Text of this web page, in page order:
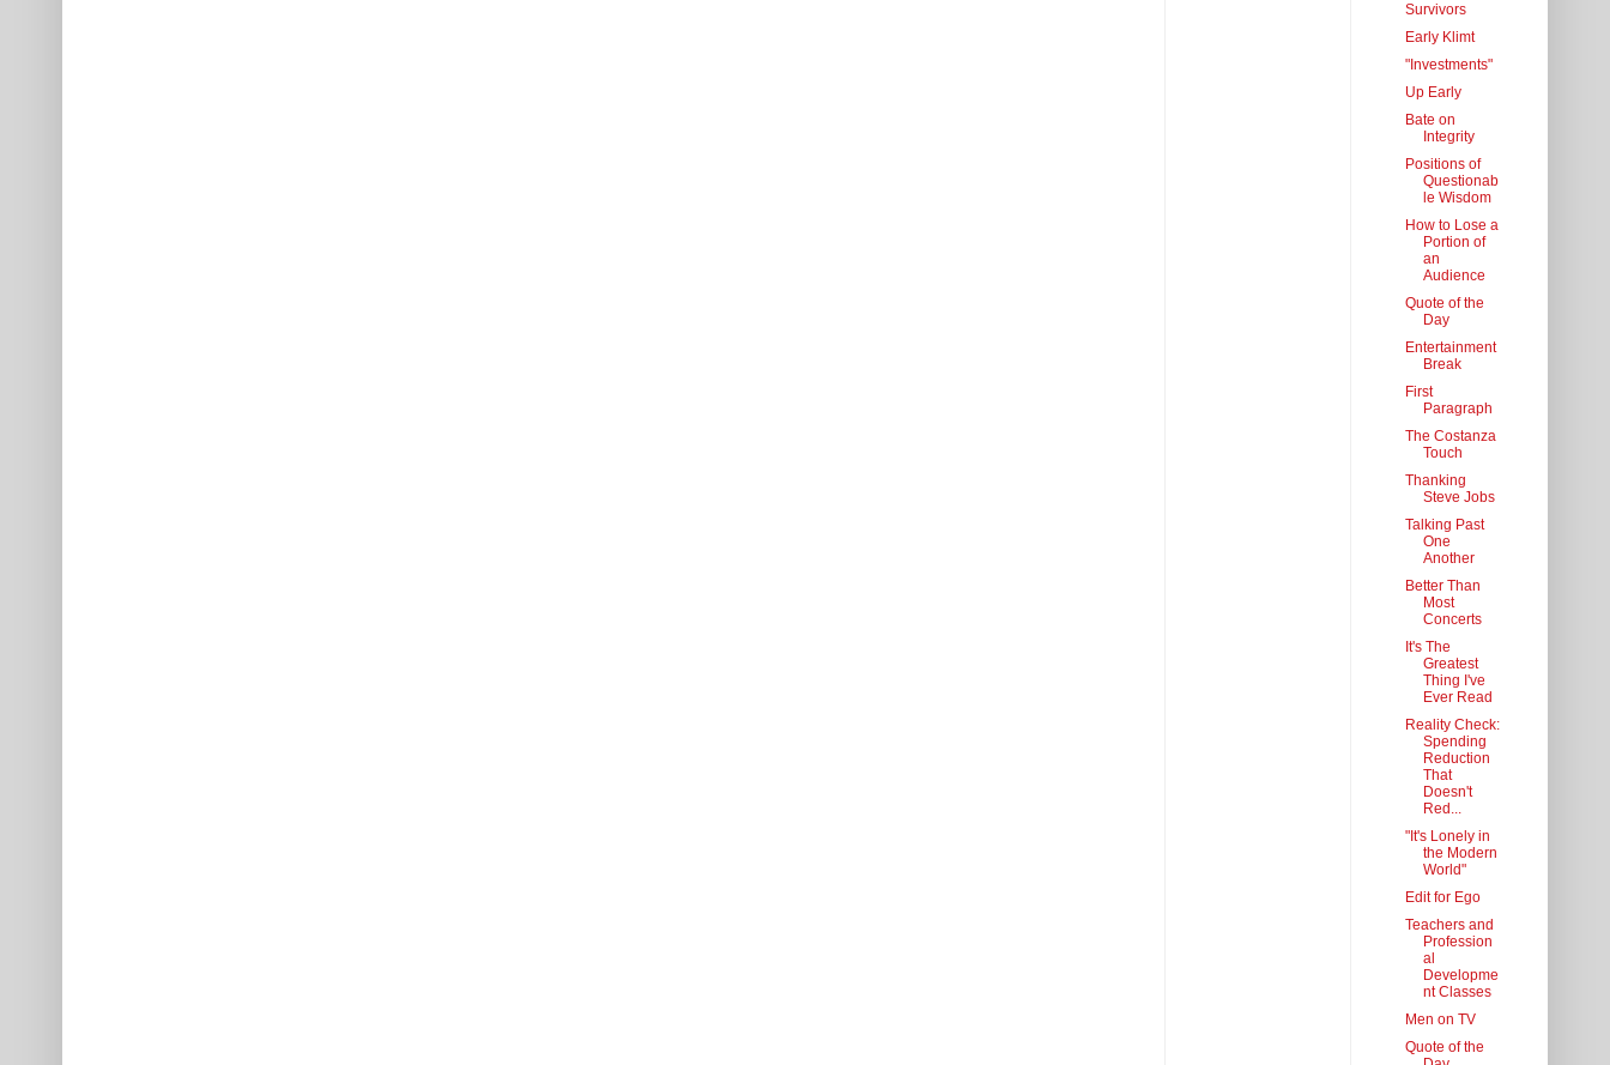
Survivors
Early Klimt
"Investments"
Up Early
Bate on
Integrity
Positions of
Questionab
le Wisdom
How to Lose a
Portion of
an
Audience
Quote of the
Day
Entertainment
Break
First
Paragraph
The Costanza
Touch
Thanking
Steve Jobs
Talking Past
One
Another
Better Than
Most
Concerts
It's The
Greatest
Thing I've
Ever Read
Reality Check:
Spending
Reduction
That
Doesn't
Red...
"It's Lonely in
the Modern
World"
Edit for Ego
Teachers and
Profession
al
Developme
nt Classes
Men on TV
Quote of the